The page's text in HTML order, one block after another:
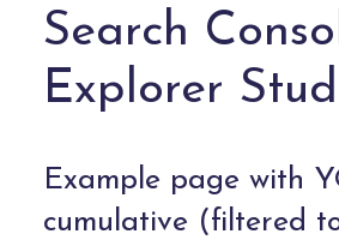
Search
Explorer
Example page with
cumulative (filtered